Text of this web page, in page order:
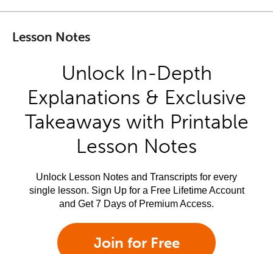
Lesson Notes
Unlock In-Depth
Explanations & Exclusive
Takeaways with Printable
Lesson Notes
Unlock Lesson Notes and Transcripts for every
single lesson. Sign Up for a Free Lifetime Account
and Get 7 Days of Premium Access.
Join for Free